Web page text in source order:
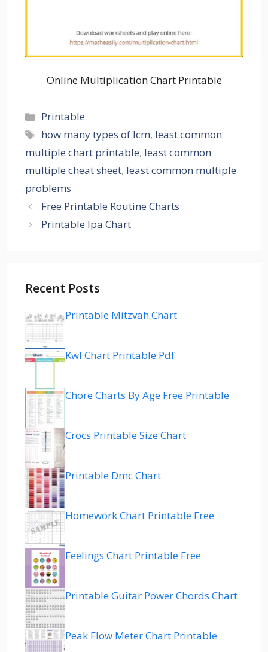
Online Multiplication Chart Printable
Categories
Printable
Tags
how many types of lcm, least common
multiple chart printable, least common
multiple cheat sheet, least common multiple
problems
Free Printable Routine Charts
Printable Ipa Chart
Recent Posts
Printable Mitzvah Chart
Kwl Chart Printable Pdf
Chore Charts By Age Free Printable
Crocs Printable Size Chart
Printable Dmc Chart
Homework Chart Printable Free
Feelings Chart Printable Free
Printable Guitar Power Chords Chart
Peak Flow Meter Chart Printable